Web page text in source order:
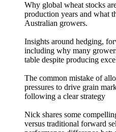
Why global wheat stocks
production years and what
Australian growers.
Insights around hedging,
including why many
table despite producing
The common mistake of
pressures to drive grain
following a clear strategy
Nick shares some
versus traditional forward